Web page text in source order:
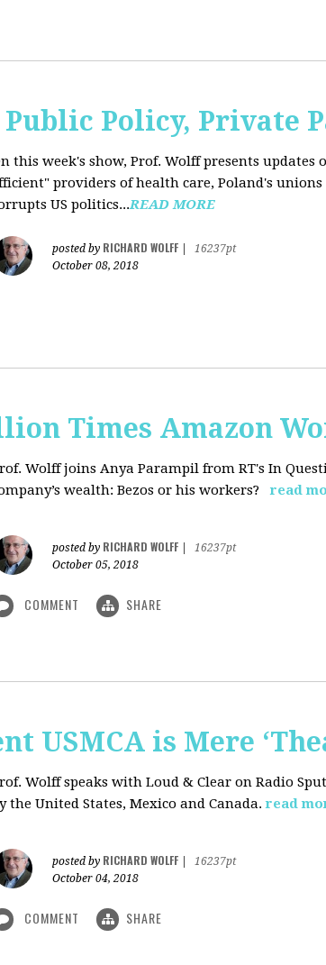
Policy, Private
this week's show, Prof. Wolff presents updates
providers of health care, Poland's
US politics...READ MORE
posted by RICHARD WOLFF
16237pt
October 08, 2018
Times Amazon
Wolff joins Anya Parampil from RT's In
wealth: Bezos or his workers?
read
posted by RICHARD WOLFF
16237pt
October 05, 2018
COMMENT SHARE
USMCA is Mere
Wolff speaks with Loud & Clear on Radio
the United States, Mexico and Canada. read
posted by RICHARD WOLFF
16237pt
October 04, 2018
COMMENT SHARE